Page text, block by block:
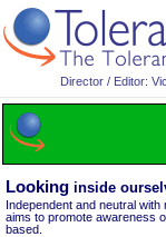
Director / Editor:
Looking inside
Independent and neutral
aims to promote awareness
based.